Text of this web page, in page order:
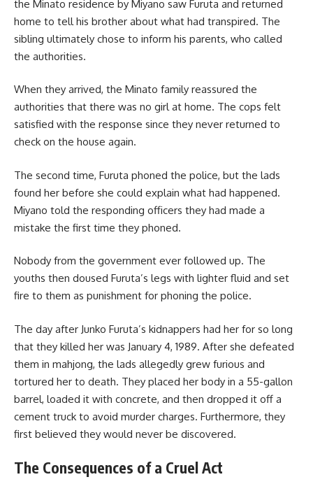
the Minato residence by Miyano saw Furuta and returned
home to tell his brother about what had transpired. The
sibling ultimately chose to inform his parents, who called
the authorities.
When they arrived, the Minato family reassured the
authorities that there was no girl at home. The cops felt
satisfied with the response since they never returned to
check on the house again.
The second time, Furuta phoned the police, but the lads
found her before she could explain what had happened.
Miyano told the responding officers they had made a
mistake the first time they phoned.
Nobody from the government ever followed up. The
youths then doused Furuta’s legs with lighter fluid and set
fire to them as punishment for phoning the police.
The day after Junko Furuta’s kidnappers had her for so long
that they killed her was January 4, 1989. After she defeated
them in mahjong, the lads allegedly grew furious and
tortured her to death. They placed her body in a 55-gallon
barrel, loaded it with concrete, and then dropped it off a
cement truck to avoid murder charges. Furthermore, they
first believed they would never be discovered.
The Consequences of a Cruel Act